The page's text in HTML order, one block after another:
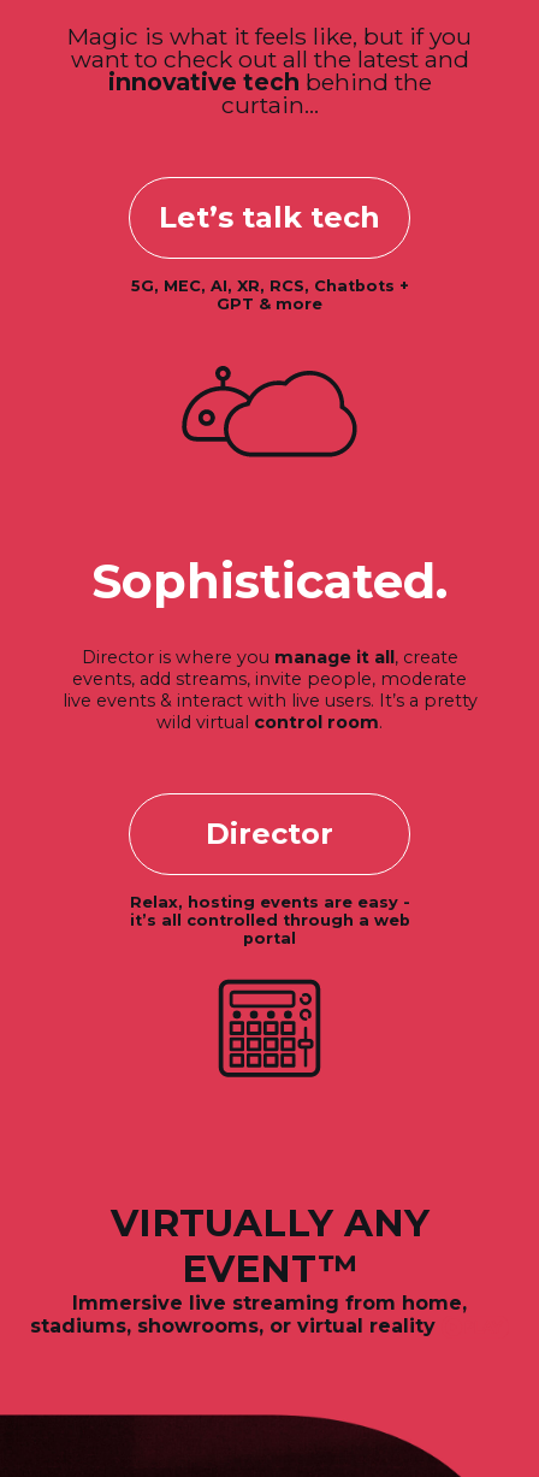
Magic is what it feels like, but if you
want to check out all the latest and
innovative tech behind the
curtain...
Let’s talk tech
5G, MEC, AI, XR, RCS, Chatbots +
GPT & more
Sophisticated.
Director is where you manage it all , create
events, add streams, invite people, moderate
live events & interact with live users. It’s a pretty
wild virtual control room.
Director
Relax, hosting events are easy -
it’s all controlled through a web
portal
VIRTUALLY ANY
EVENT™
Immersive live streaming from home,
stadiums, showrooms, or virtual reality